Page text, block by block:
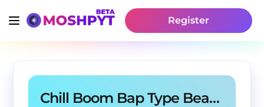
Register
Chill Boom Bap Type Beat - First Person